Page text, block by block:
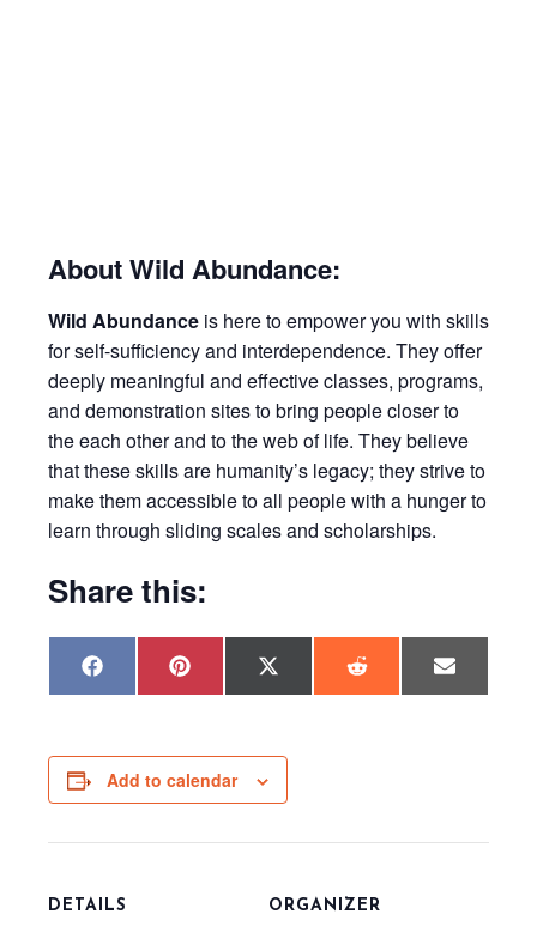
About Wild Abundance:
Wild Abundance is here to empower you with skills
for self-sufficiency and interdependence. They offer
deeply meaningful and effective classes, programs,
and demonstration sites to bring people closer to
the each other and to the web of life. They believe
that these skills are humanity’s legacy; they strive to
make them accessible to all people with a hunger to
learn through sliding scales and scholarships.
Share this:
Share
on
F
a
o
o
k
Share
on
P
i
r
e
s
t
Share
on
X
(
t
r
Share
on
R
e
Share
on
E
m
Add to calendar
DETAILS ORGANIZER